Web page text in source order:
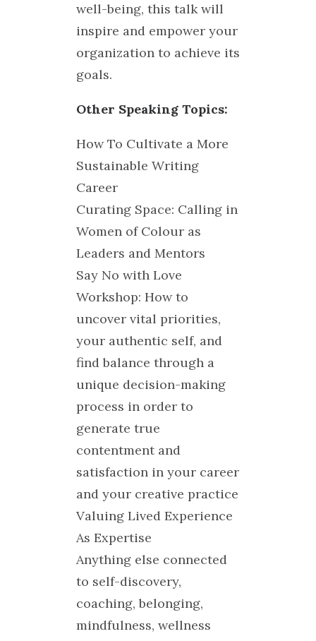
well-being, this talk will
inspire and empower your
organization to achieve its
goals.
Other Speaking Topics:
How To Cultivate a More
Sustainable Writing
Career
Curating Space: Calling in
Women of Colour as
Leaders and Mentors
Say No with Love
Workshop: How to
uncover vital priorities,
your authentic self, and
find balance through a
unique decision-making
process in order to
generate true
contentment and
satisfaction in your career
and your creative practice
Valuing Lived Experience
As Expertise
Anything else connected
to self-discovery,
coaching, belonging,
mindfulness, wellness